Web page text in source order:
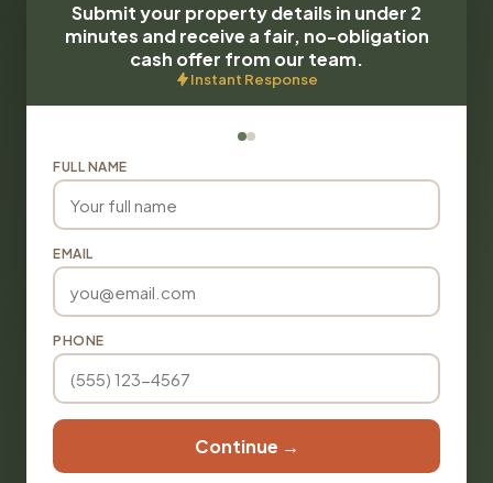
Submit your property details in under 2
minutes and receive a fair, no-obligation
cash offer from our team.
Instant Response
FULL NAME
EMAIL
PHONE
Continue →